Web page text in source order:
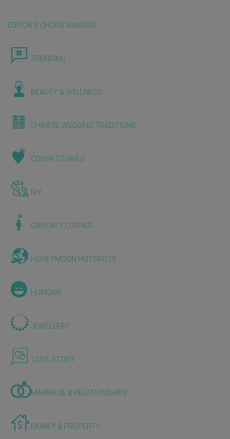
EDITOR'S CHOICE AWARDS
TRENDING
BEAUTY & WELLNESS
CHINESE WEDDING TRADITIONS
COVER STORIES
DIY
GROOM'S CORNER
HONEYMOON HOTSPOTS
HUMOUR
JEWELLERY
LOVE STORY
MARRIAGE & RELATIONSHIPS
MONEY & PROPERTY